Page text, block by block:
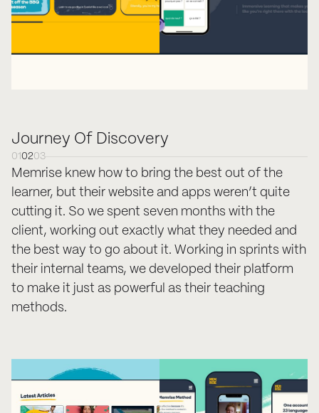
Journey Of Discovery
010203
Memrise knew how to bring the best out of the
learner, but their website and apps weren’t quite
cutting it. So we spent seven months with the
client, working out exactly what they needed and
the best way to go about it. Working in sprints with
their internal teams, we developed their platform
to make it just as powerful as their teaching
methods.